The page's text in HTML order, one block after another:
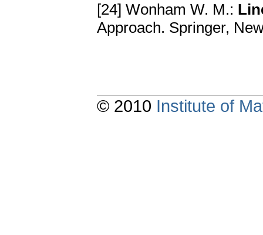
[24] Wonham W. M.:
Approach. Springer,
© 2010 Institute of